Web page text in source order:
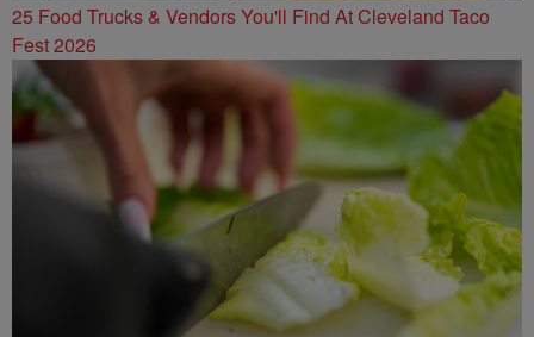
25 Food Trucks & Vendors You'll Find At Cleveland Taco
Fest 2026